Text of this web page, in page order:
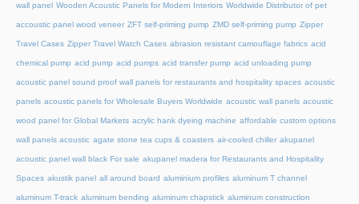
wall panel Wooden Acoustic Panels for Modern Interiors Worldwide Distributor of pet
accoustic panel wood veneer ZFT self-priming pump ZMD self-priming pump Zipper
Travel Cases Zipper Travel Watch Cases abrasion resistant camouflage fabrics acid
chemical pump acid pump acid pumps acid transfer pump acid unloading pump
acoustic panel sound proof wall panels for restaurants and hospitality spaces acoustic
panels acoustic panels for Wholesale Buyers Worldwide acoustic wall panels acoustic
wood panel for Global Markets acrylic hank dyeing machine affordable custom options
wall panels acoustic agate stone tea cups & coasters air-cooled chiller akupanel
acoustic panel wall black For sale akupanel madera for Restaurants and Hospitality
Spaces akustik panel all around board aluminium profiles aluminum T channel
aluminum T-track aluminum bending aluminum chapstick aluminum construction